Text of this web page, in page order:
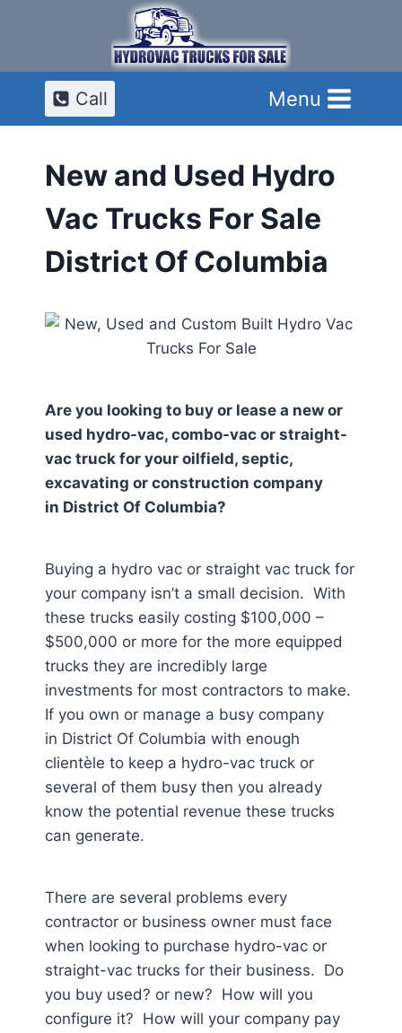
Call Menu
New and Used Hydro
Vac Trucks For Sale
District Of Columbia
Are you looking to buy or lease a new or
used hydro-vac, combo-vac or straight-
vac truck for your oilfield, septic,
excavating or construction company
in District Of Columbia?
Buying a hydro vac or straight vac truck for
your company isn’t a small decision. With
these trucks easily costing $100,000 –
$500,000 or more for the more equipped
trucks they are incredibly large
investments for most contractors to make.
If you own or manage a busy company
in District Of Columbia with enough
clientèle to keep a hydro-vac truck or
several of them busy then you already
know the potential revenue these trucks
can generate.
There are several problems every
contractor or business owner must face
when looking to purchase hydro-vac or
straight-vac trucks for their business. Do
you buy used? or new? How will you
configure it? How will your company pay